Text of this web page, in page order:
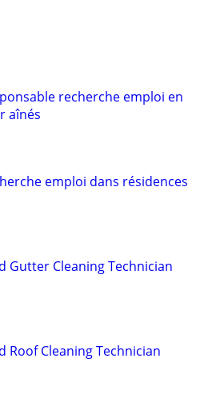
recherche emploi en
aînés
emploi dans résidences
Gutter Cleaning Technician
Roof Cleaning Technician